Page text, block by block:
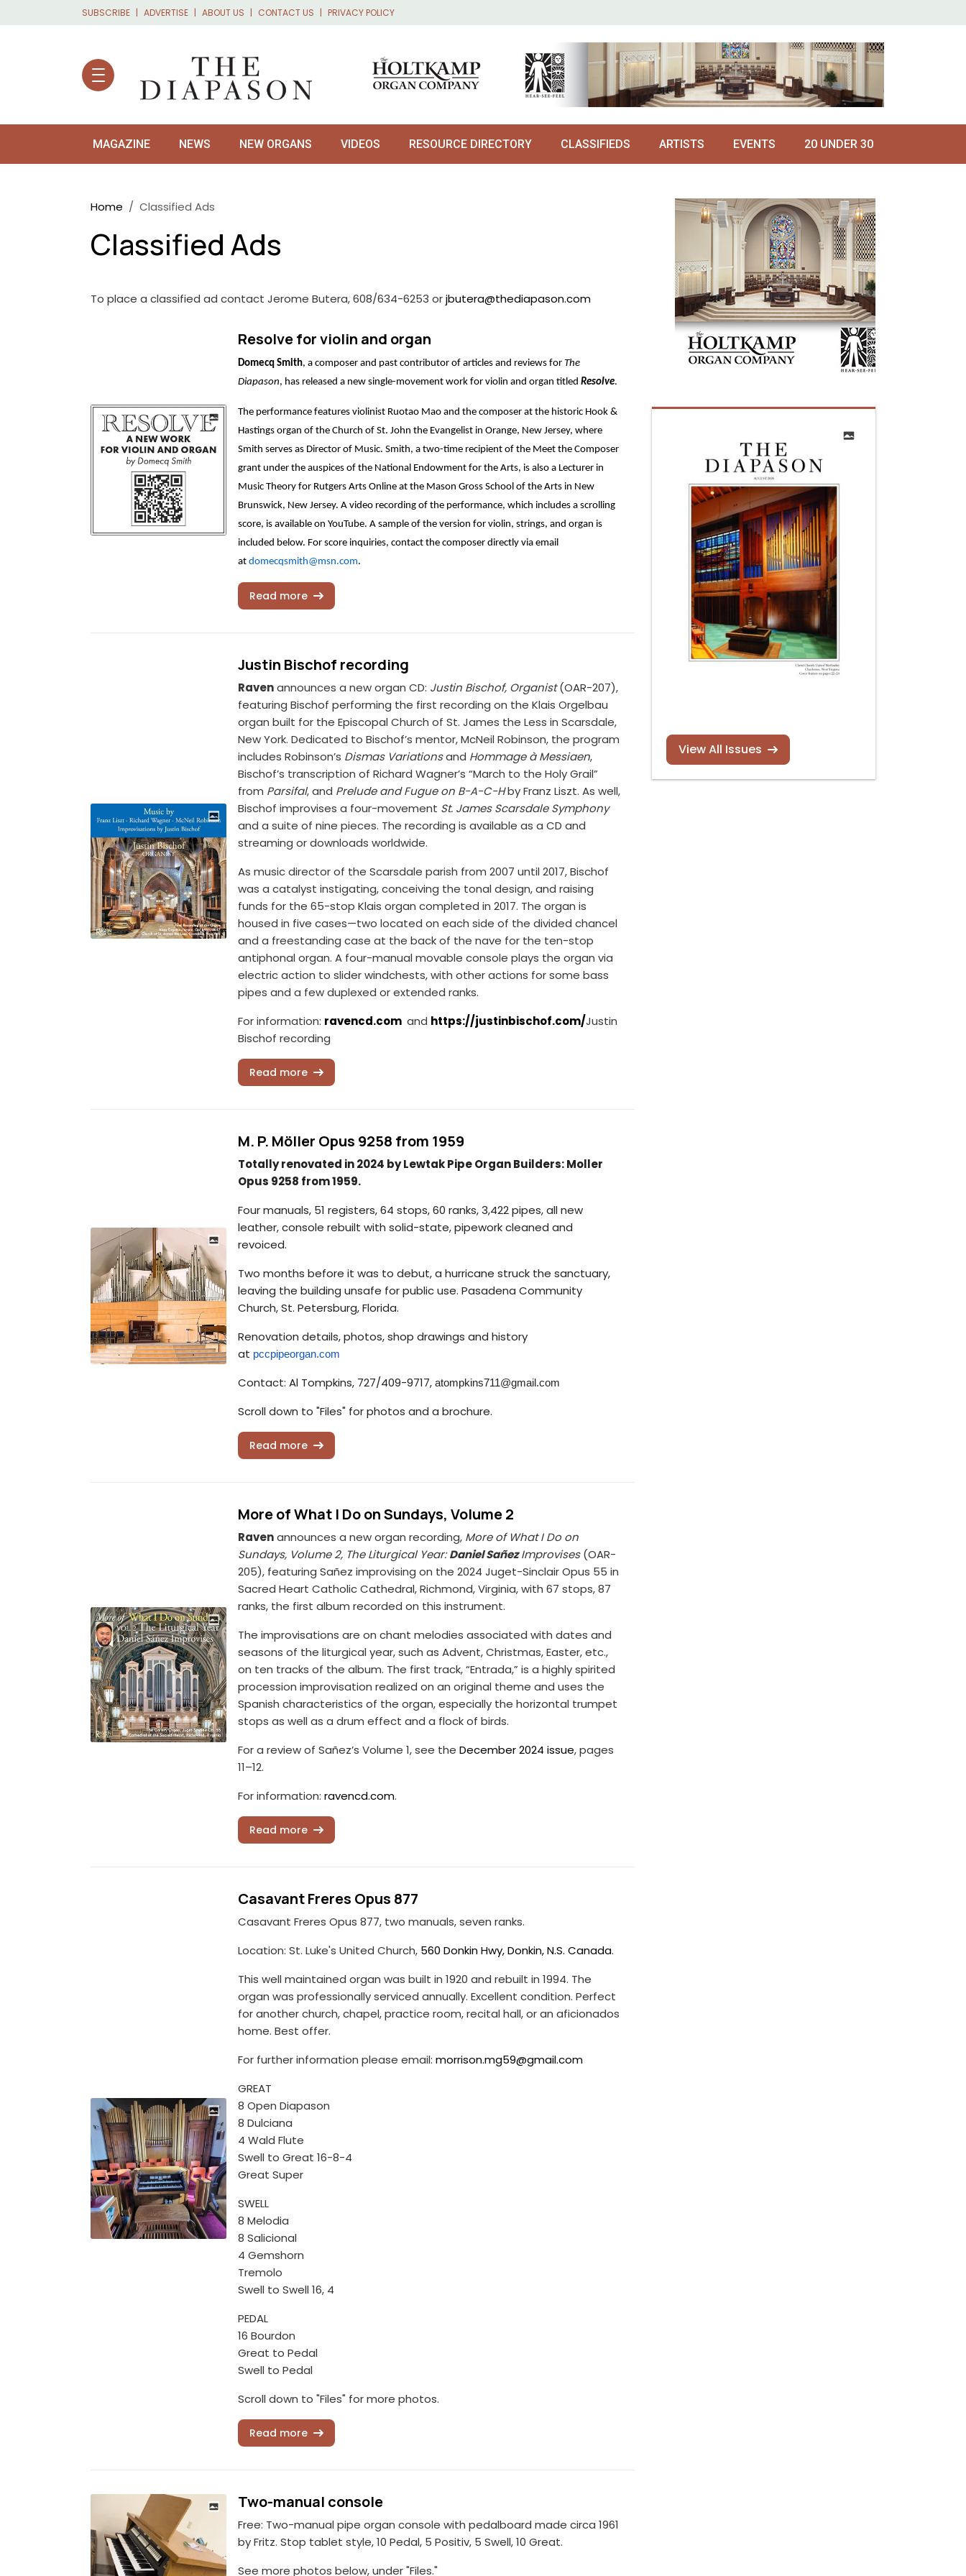
Skip to main content
SUBSCRIBE ADVERTISE ABOUT US CONTACT US PRIVACY POLICY
MAGAZINE NEWS NEW ORGANS VIDEOS RESOURCE DIRECTORY CLASSIFIEDS ARTISTS EVENTS 20 UNDER 30
Breadcrumb
Home Classified Ads
Classified Ads
To place a classified ad contact Jerome Butera, 608/634-6253 orjbutera@thediapason.com
Resolve for violin and organ
Domecq Smith, a composer and past contributor of articles and reviews forThe
Diapason, has released a new single-movement work for violin and organ titledResolve.
The performance features violinist Ruotao Mao and the composer at the historic Hook &
Hastings organ of the Church of St. John the Evangelist in Orange, New Jersey, where
Smith serves as Director of Music. Smith, a two-time recipient of the Meet the Composer
grant under the auspices of the National Endowment for the Arts, is also a Lecturer in
Music Theory for Rutgers Arts Online at the Mason Gross School of the Arts in New
Brunswick, New Jersey. A video recording of the performance, which includes a scrolling
score, is available on YouTube. A sample of the version for violin, strings, and organ is
included below. For score inquiries, contact the composer directly via email
atdomecqsmith@msn.com.
Read more
Justin Bischof recording
Ravenannounces a new organ CD: Justin Bischof, Organist(OAR-207),
featuring Bischof performing the first recording on the Klais Orgelbau
organ built for the Episcopal Church of St. James the Less in Scarsdale,
New York. Dedicated to Bischof’s mentor, McNeil Robinson, the program
includes Robinson’s Dismas Variationsand Hommage à Messiaen,
Bischof’s transcription of Richard Wagner’s “March to the Holy Grail”
from Parsifal, and Prelude and Fugue on B-A-C-Hby Franz Liszt. As well,
Bischof improvises a four-movement St. James Scarsdale Symphony
and a suite of nine pieces. The recording is available as a CD and
streaming or downloads worldwide.
As music director of the Scarsdale parish from 2007 until 2017, Bischof
was a catalyst instigating, conceiving the tonal design, and raising
funds for the 65-stop Klais organ completed in 2017. The organ is
housed in five cases—two located on each side of the divided chancel
and a freestanding case at the back of the nave for the ten-stop
antiphonal organ. A four-manual movable console plays the organ via
electric action to slider windchests, with other actions for some bass
pipes and a few duplexed or extended ranks.
For information: ravencd.com and https://justinbischof.com/Justin
Bischof recording
Read more
M. P. Möller Opus 9258 from 1959
Totally renovated in 2024 by Lewtak Pipe Organ Builders: Moller
Opus 9258 from 1959.
Four manuals, 51 registers, 64 stops, 60 ranks, 3,422 pipes, all new
leather, console rebuilt with solid-state, pipework cleaned and
revoiced.
Two months before it was to debut, a hurricane struck the sanctuary,
leaving the building unsafe for public use. Pasadena Community
Church, St. Petersburg, Florida.
Renovation details, photos, shop drawings and history
at pccpipeorgan.com
Contact: Al Tompkins, 727/409-9717,atompkins711@gmail.com
Scroll down to "Files" for photos and a brochure.
Read more
More of What I Do on Sundays, Volume 2
Ravenannounces a new organ recording, More of What I Do on
Sundays, Volume 2, The Liturgical Year:Daniel SañezImprovises(OAR-
205), featuring Sañez improvising on the 2024 Juget-Sinclair Opus 55 in
Sacred Heart Catholic Cathedral, Richmond, Virginia, with 67 stops, 87
ranks, the first album recorded on this instrument.
The improvisations are on chant melodies associated with dates and
seasons of the liturgical year, such as Advent, Christmas, Easter, etc.,
on ten tracks of the album. The first track, “Entrada,” is a highly spirited
procession improvisation realized on an original theme and uses the
Spanish characteristics of the organ, especially the horizontal trumpet
stops as well as a drum effect and a flock of birds.
For a review of Sañez’s Volume 1, see theDecember 2024 issue, pages
11–12.
For information:ravencd.com.
Read more
Casavant Freres Opus 877
Casavant Freres Opus 877, two manuals, seven ranks.
Location: St. Luke's United Church, 560 Donkin Hwy, Donkin, N.S. Canada.
This well maintained organ was built in 1920 and rebuilt in 1994. The
organ was professionally serviced annually. Excellent condition. Perfect
for another church, chapel, practice room, recital hall, or an aficionados
home. Best offer.
For further information please email:morrison.mg59@gmail.com
GREAT
8 Open Diapason
8 Dulciana
4 Wald Flute
Swell to Great 16-8-4
Great Super
SWELL
8 Melodia
8 Salicional
4 Gemshorn
Tremolo
Swell to Swell 16, 4
PEDAL
16 Bourdon
Great to Pedal
Swell to Pedal
Scroll down to "Files" for more photos.
Read more
Two-manual console
Free: Two-manual pipe organ console with pedalboard made circa 1961
by Fritz. Stop tablet style, 10 Pedal, 5 Positiv, 5 Swell, 10 Great.
See more photos below, under "Files."
View All Issues